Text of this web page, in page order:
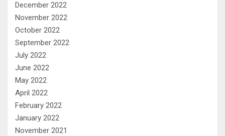
December 2022
November 2022
October 2022
September 2022
July 2022
June 2022
May 2022
April 2022
February 2022
January 2022
November 2021